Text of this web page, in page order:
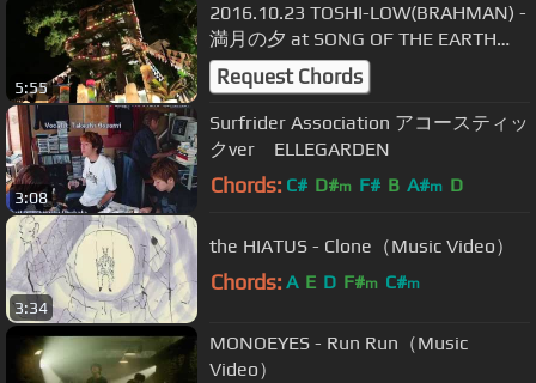
5:55
2016.10.23 TOSHI-LOW(BRAHMAN) -
満月の夕 at SONG OF THE EARTH
2016
Request Chords
3:08
Surfrider Association アコースティッ
クver ELLEGARDEN
Chords: C# D#m F# B A#m D
3:34
the HIATUS - Clone（Music Video）
Chords: A E D F#m C#m
MONOEYES - Run Run（Music
Video）